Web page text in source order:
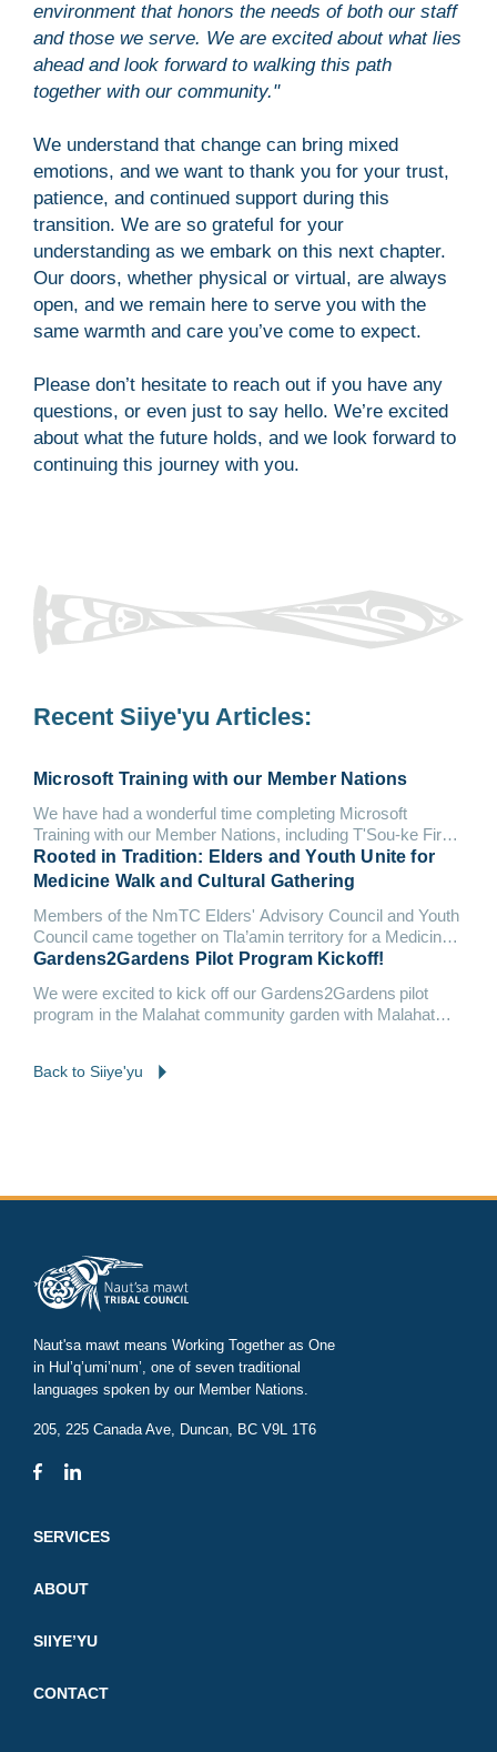
environment that honors the needs of both our staff
and those we serve. We are excited about what lies
ahead and look forward to walking this path
together with our community."
We understand that change can bring mixed
emotions, and we want to thank you for your trust,
patience, and continued support during this
transition. We are so grateful for your
understanding as we embark on this next chapter.
Our doors, whether physical or virtual, are always
open, and we remain here to serve you with the
same warmth and care you’ve come to expect.
Please don’t hesitate to reach out if you have any
questions, or even just to say hello. We’re excited
about what the future holds, and we look forward to
continuing this journey with you.
Recent Siiye'yu Articles:
Microsoft Training with our Member Nations
We have had a wonderful time completing Microsoft
Training with our Member Nations, including T'Sou-ke First
Nation and Malahat Nation.
Rooted in Tradition: Elders and Youth Unite for
Medicine Walk and Cultural Gathering
Members of the NmTC Elders' Advisory Council and Youth
Council came together on Tla’amin territory for a Medicine
Walk &...
Gardens2Gardens Pilot Program Kickoff!
We were excited to kick off our Gardens2Gardens pilot
program in the Malahat community garden with Malahat
Back to Siiye'yu
Naut'sa mawt means Working Together as One
in Hul’q’umi’num’, one of seven traditional
languages spoken by our Member Nations.
205, 225 Canada Ave, Duncan, BC V9L 1T6
SERVICES
ABOUT
SIIYE’YU
CONTACT